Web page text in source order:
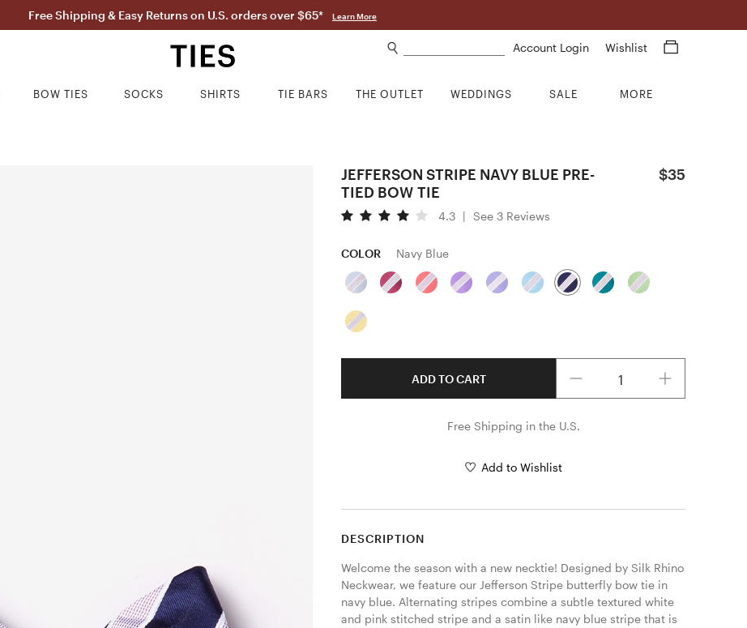
Free Shipping & Easy Returns on U.S. orders over $65* Learn More
Account Login Wishlist
BOW TIES SOCKS SHIRTS TIE BARS THE OUTLET WEDDINGS SALE MORE
JEFFERSON STRIPE NAVY BLUE PRE-
TIED BOW TIE
$35
4.3 | See 3 Reviews
COLOR Navy Blue
ADD TO CART
Free Shipping in the U.S.
Add to Wishlist
DESCRIPTION
Welcome the season with a new necktie! Designed by Silk Rhino
Neckwear, we feature our Jefferson Stripe butterfly bow tie in
navy blue. Alternating stripes combine a subtle textured white
and pink stitched stripe and a satin like navy blue stripe that is